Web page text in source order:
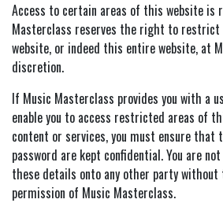
Access to certain areas of this website is
Masterclass reserves the right to restrict
website, or indeed this entire website, at
discretion.
If Music Masterclass provides you with a
enable you to access restricted areas of
content or services, you must ensure that
password are kept confidential. You are
these details onto any other party
permission of Music Masterclass.